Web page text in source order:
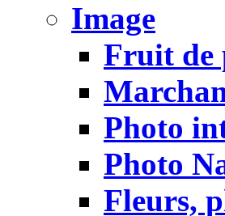
Image
Fruit de
Photo
Photo
Fleurs,